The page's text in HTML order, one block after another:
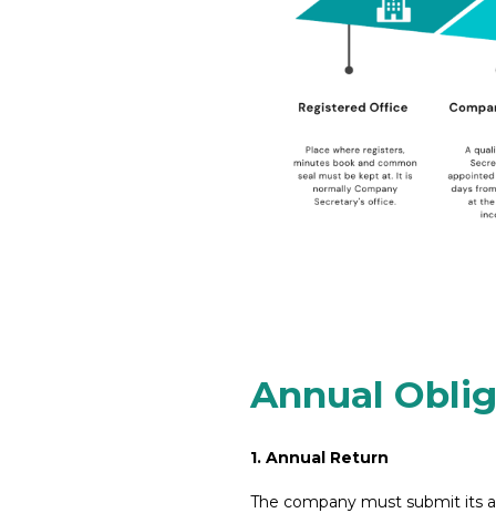
Annual
1. Annual Return
The company must submit its